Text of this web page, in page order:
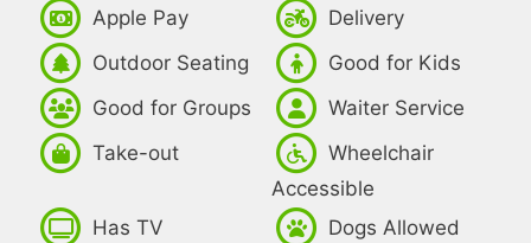
Apple Pay
Delivery
Outdoor Seating
Good for Kids
Good for Groups
Waiter Service
Take-out
Wheelchair
Accessible
Has TV
Dogs Allowed